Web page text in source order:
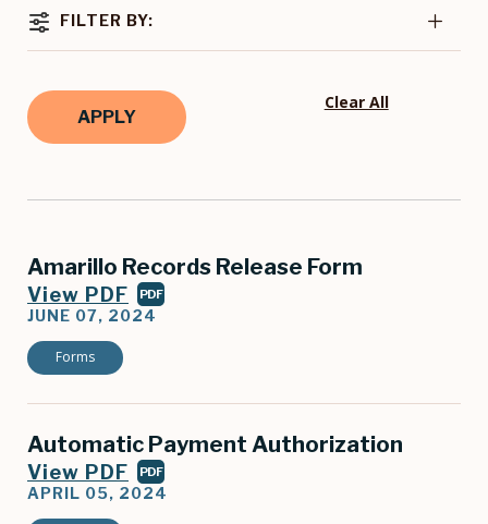
FILTER BY:
Clear All
Amarillo Records Release Form
View PDF PDF
JUNE 07, 2024
Forms
Automatic Payment Authorization
View PDF PDF
APRIL 05, 2024